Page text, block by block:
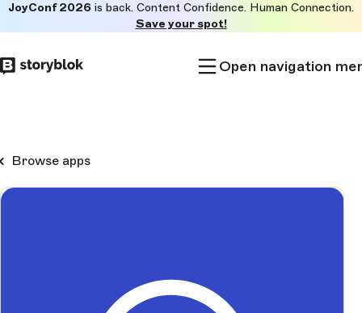
to
main
JoyConf 2026 is back. Content Confidence. Human Connection.
Save your spot!
Open navigation
Browse apps